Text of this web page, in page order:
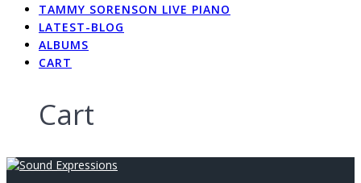
TAMMY SORENSON LIVE PIANO
LATEST-BLOG
ALBUMS
CART
Cart